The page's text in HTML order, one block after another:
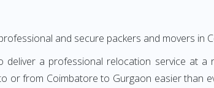
and secure packers and movers in
a professional relocation service at
or from Coimbatore to Gurgaon easier than